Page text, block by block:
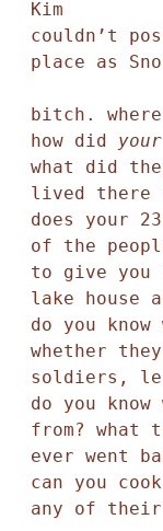
Kim
couldn’t
place as
bitch.
how did your
what did
lived
does your
of the
to give you
lake house
do you
whether
soldiers,
do you
from?
ever went
can you
any of their